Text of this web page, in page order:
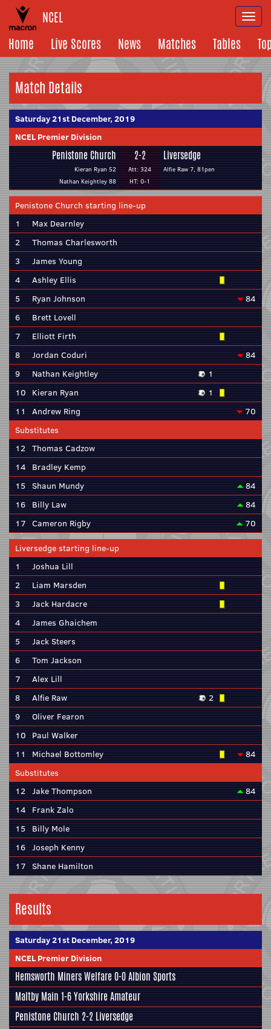
NCEL
Home
Live Scores News Matches Tables
Match Details
Saturday 21st December, 2019
NCEL Premier Division
Penistone Church
Kieran Ryan 52
Nathan Keightley 88
2-2
Att: 324
HT: 0-1
Liversedge
Alfie Raw 7, 81pen
Penistone Church starting line-up
1
Max Dearnley
2
Thomas Charlesworth
3
James Young
4
Ashley Ellis
5
Ryan Johnson
84
6
Brett Lovell
7
Elliott Firth
8
Jordan Coduri
84
9
Nathan Keightley
1
10 Kieran Ryan
1
11
Andrew Ring
70
Substitutes
12 Thomas Cadzow
14 Bradley Kemp
15 Shaun Mundy
84
16 Billy Law
84
17 Cameron Rigby 70
Liversedge starting line-up
1
Joshua Lill
2
Liam Marsden
3
Jack Hardacre
4
James Ghaichem
5
Jack Steers
6
Tom Jackson
7
Alex Lill
8
Alfie Raw
2
9
Oliver Fearon
10 Paul Walker
11
Michael Bottomley
84
Substitutes
12 Jake Thompson
84
14 Frank Zalo
15
Billy Mole
16 Joseph Kenny
17 Shane Hamilton
Results
Saturday 21st December, 2019
NCEL Premier Division
Hemsworth Miners Welfare0-0Albion Sports
Maltby Main 1-6Yorkshire Amateur
Penistone Church 2-2 Liversedge